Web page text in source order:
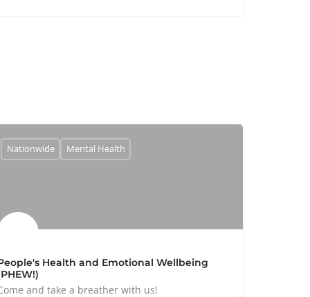
Health and Emotional Wellbeing
and take a breather with us!
Nationwide Mental Health